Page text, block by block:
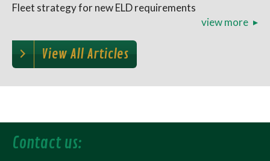
Fleet strategy for new ELD requirements
view more
View All Articles
Contact us: